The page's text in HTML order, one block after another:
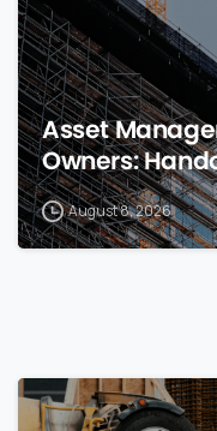
Asset
Owners:
August 8, 2026